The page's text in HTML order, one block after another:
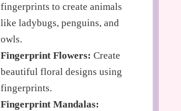
fingerprints to create animals
like ladybugs, penguins, and
owls.
Fingerprint Flowers: Create
beautiful floral designs using
fingerprints.
Fingerprint Mandalas: